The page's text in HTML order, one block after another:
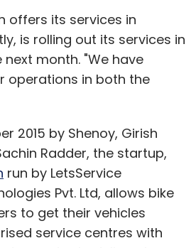
offers its services in
is rolling out its services in
next month. "We have
operations in both the
2015 by Shenoy, Girish
Radder, the startup,
run by LetsService
Pvt. Ltd, allows bike
to get their vehicles
service centres with